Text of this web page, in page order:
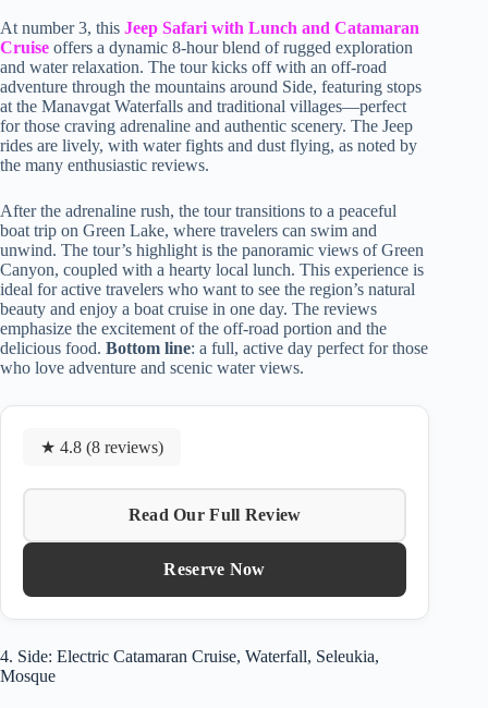
At number 3, this Jeep Safari with Lunch and Catamaran
Cruise offers a dynamic 8-hour blend of rugged exploration
and water relaxation. The tour kicks off with an off-road
adventure through the mountains around Side, featuring stops
at the Manavgat Waterfalls and traditional villages—perfect
for those craving adrenaline and authentic scenery. The Jeep
rides are lively, with water fights and dust flying, as noted by
the many enthusiastic reviews.
After the adrenaline rush, the tour transitions to a peaceful
boat trip on Green Lake, where travelers can swim and
unwind. The tour’s highlight is the panoramic views of Green
Canyon, coupled with a hearty local lunch. This experience is
ideal for active travelers who want to see the region’s natural
beauty and enjoy a boat cruise in one day. The reviews
emphasize the excitement of the off-road portion and the
delicious food. Bottom line: a full, active day perfect for those
who love adventure and scenic water views.
★ 4.8 (8 reviews)
Read Our Full Review
Reserve Now
4. Side: Electric Catamaran Cruise, Waterfall, Seleukia,
Mosque